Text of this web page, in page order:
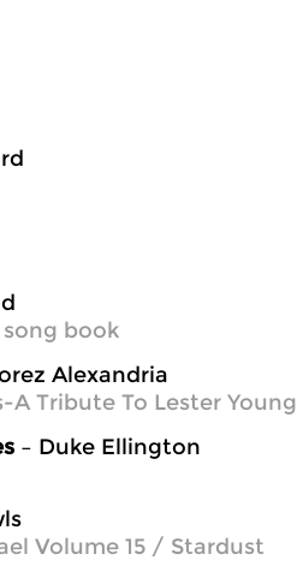
book
Alexandria
A Tribute To Lester Young
– Duke Ellington
Volume 15 / Stardust